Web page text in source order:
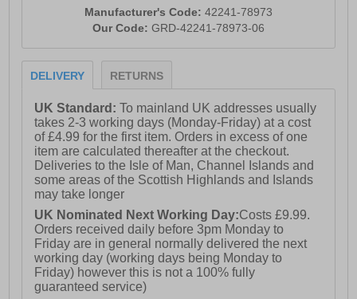
Manufacturer's Code: 42241-78973
Our Code: GRD-42241-78973-06
DELIVERY RETURNS
UK Standard:To mainland UK addresses usually
takes 2-3 working days (Monday-Friday) at a cost
of £4.99 for the first item. Orders in excess of one
item are calculated thereafter at the checkout.
Deliveries to the Isle of Man, Channel Islands and
some areas of the Scottish Highlands and Islands
may take longer
UK Nominated Next Working Day:Costs £9.99.
Orders received daily before 3pm Monday to
Friday are in general normally delivered the next
working day (working days being Monday to
Friday) however this is not a 100% fully
guaranteed service)